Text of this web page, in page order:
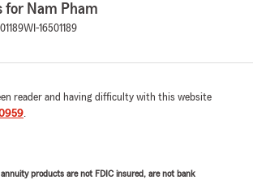
for Nam Pham
WI-16501189
reader and having difficulty with this website
.
products are not FDIC insured, are not bank